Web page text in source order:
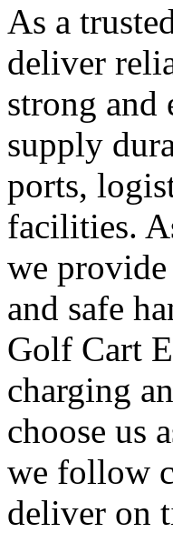
As a
deliver
strong
supply
ports,
facilities.
we provide
and safe
Golf Cart
charging
choose us
we follow
deliver on